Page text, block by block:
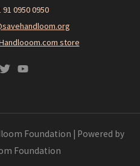
91 0950 0950‬
store
Foundation | Powered by
Foundation